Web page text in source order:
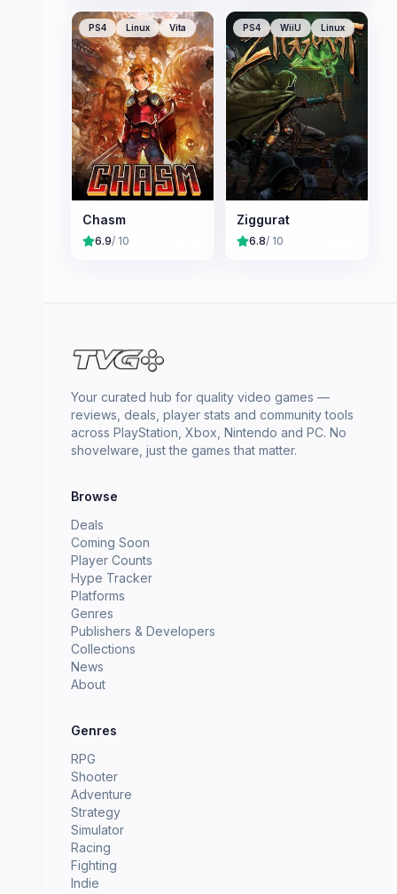
PS4 Linux Vita
Chasm
6.9/ 10
PS4 WiiU Linux
Ziggurat
6.8/ 10
Your curated hub for quality video games —
reviews, deals, player stats and community tools
across PlayStation, Xbox, Nintendo and PC. No
shovelware, just the games that matter.
Browse
Deals
Coming Soon
Player Counts
Hype Tracker
Platforms
Genres
Publishers & Developers
Collections
News
About
Genres
RPG
Shooter
Adventure
Strategy
Simulator
Racing
Fighting
Indie